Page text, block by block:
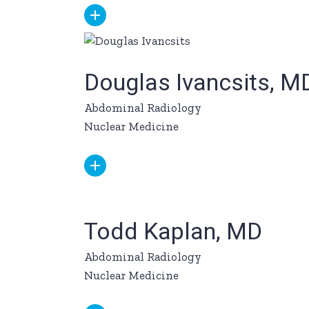
Douglas Ivancsits,
Abdominal Radiology
Nuclear Medicine
Todd Kaplan, MD
Abdominal Radiology
Nuclear Medicine